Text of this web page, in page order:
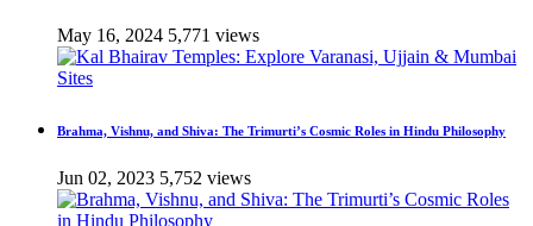
May 16, 2024 5,771 views
Brahma, Vishnu, and Shiva: The Trimurti’s Cosmic Roles in Hindu Philosophy
Jun 02, 2023 5,752 views